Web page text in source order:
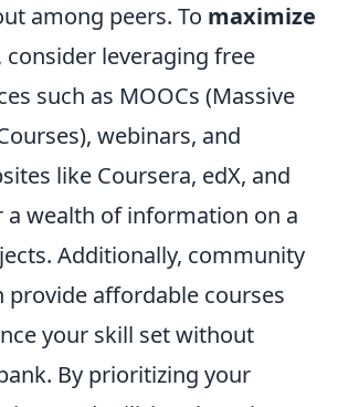
among peers. To maximize
consider leveraging free
such as MOOCs (Massive
webinars, and
like Coursera, edX, and
a wealth of information on a
Additionally, community
provide affordable courses
your skill set without
By prioritizing your